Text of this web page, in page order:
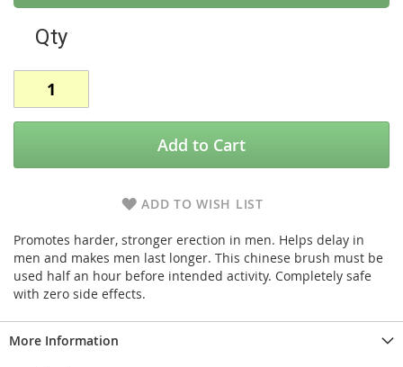
Qty
Add to Cart
ADD TO WISH LIST
Promotes harder, stronger erection in men. Helps delay in
men and makes men last longer. This chinese brush must be
used half an hour before intended activity. Completely safe
with zero side effects.
More Information